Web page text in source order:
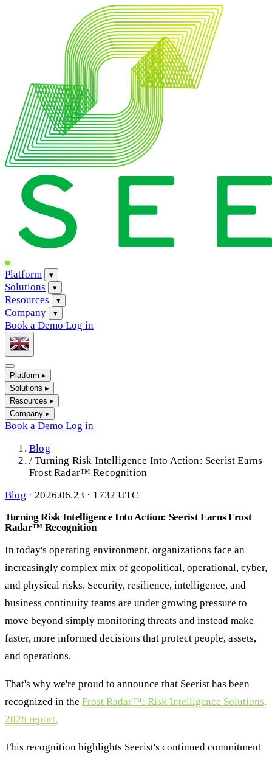
Platform ▾
Solutions ▾
Resources ▾
Company ▾
Book a Demo Log in
Platform ▸
Solutions ▸
Resources ▸
Company ▸
Book a Demo Log in
Blog
/ Turning Risk Intelligence Into Action: Seerist Earns
Frost Radar™ Recognition
Blog · 2026.06.23 · 1732 UTC
Turning Risk Intelligence Into Action: Seerist Earns Frost
Radar™ Recognition
In today's operating environment, organizations face an
increasingly complex mix of geopolitical, operational, cyber,
and physical risks. Security, resilience, intelligence, and
business continuity teams are under growing pressure to
move beyond simply monitoring threats and instead make
faster, more informed decisions that protect people, assets,
and operations.
That's why we're proud to announce that Seerist has been
recognized in the Frost Radar™: Risk Intelligence Solutions,
2026 report.
This recognition highlights Seerist's continued commitment